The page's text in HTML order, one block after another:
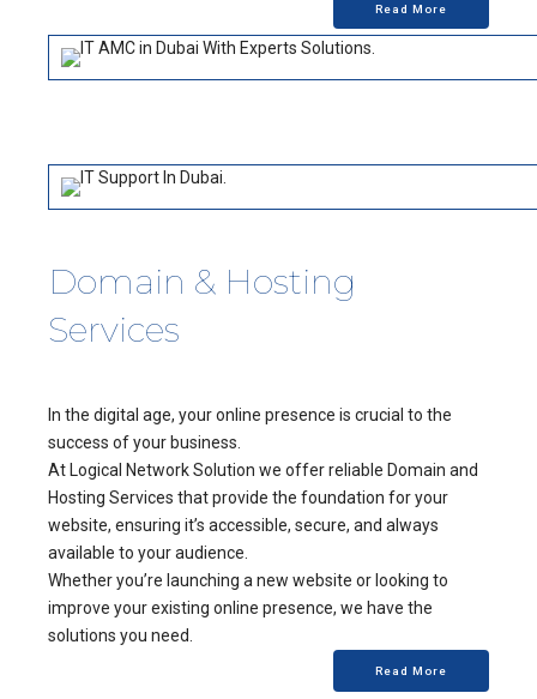
Read More
Domain & Hosting
Services
In the digital age, your online presence is crucial to the
success of your business.
At Logical Network Solution we offer reliable Domain and
Hosting Services that provide the foundation for your
website, ensuring it’s accessible, secure, and always
available to your audience.
Whether you’re launching a new website or looking to
improve your existing online presence, we have the
solutions you need.
Read More